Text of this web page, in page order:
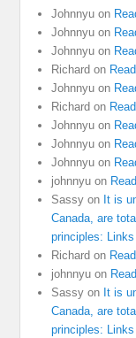
Johnnyu on
Johnnyu on
Johnnyu on
Richard on
Johnnyu on
Richard on
Johnnyu on
Johnnyu on
Johnnyu on
johnnyu on
Sassy on It is
Canada, are
principles:
Richard on
johnnyu on
Sassy on It is
Canada, are
principles: